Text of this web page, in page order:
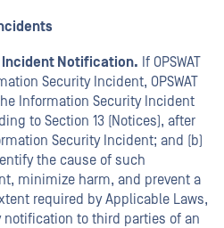
Incident Notification. If OPSWAT
Security Incident, OPSWAT
Information Security Incident
to Section 13 (Notices), after
Security Incident; and (b)
the cause of such
minimize harm, and prevent a
required by Applicable Laws,
notification to third parties of an